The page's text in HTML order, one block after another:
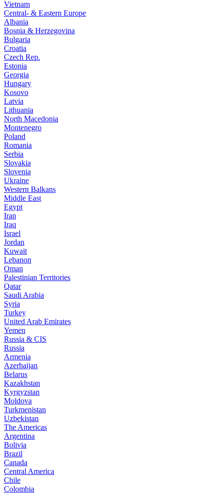
Vietnam
Central- & Eastern Europe
Albania
Bosnia & Herzegovina
Bulgaria
Croatia
Czech Rep.
Estonia
Georgia
Hungary
Kosovo
Latvia
Lithuania
North Macedonia
Montenegro
Poland
Romania
Serbia
Slovakia
Slovenia
Ukraine
Western Balkans
Middle East
Egypt
Iran
Iraq
Israel
Jordan
Kuwait
Lebanon
Oman
Palestinian Territories
Qatar
Saudi Arabia
Syria
Turkey
United Arab Emirates
Yemen
Russia & CIS
Russia
Armenia
Azerbaijan
Belarus
Kazakhstan
Kyrgyzstan
Moldova
Turkmenistan
Uzbekistan
The Americas
Argentina
Bolivia
Brazil
Canada
Central America
Chile
Colombia